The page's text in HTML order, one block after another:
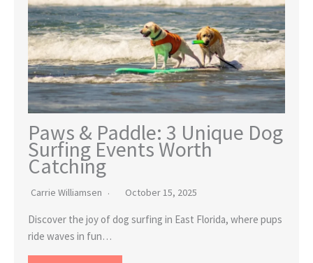
Paws & Paddle: 3 Unique Dog
Surfing Events Worth
Catching
Carrie Williamsen October 15, 2025
Discover the joy of dog surfing in East Florida, where pups
ride waves in fun…